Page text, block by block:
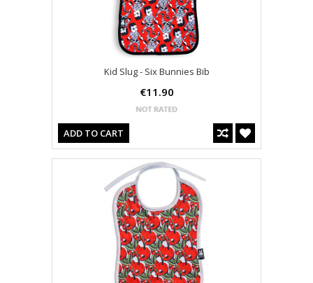
Kid Slug - Six Bunnies Bib
€11.90
ADD TO CART